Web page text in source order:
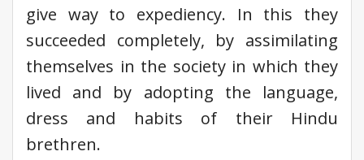
give way to expediency. In this they
succeeded completely, by assimilating
themselves in the society in which they
lived and by adopting the language,
dress and habits of their Hindu
brethren.